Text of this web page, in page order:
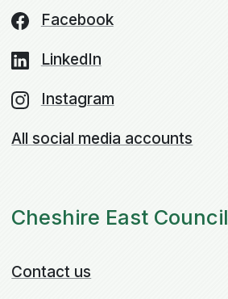
Facebook
LinkedIn
Instagram
All social media accounts
Cheshire East Council
Contact us